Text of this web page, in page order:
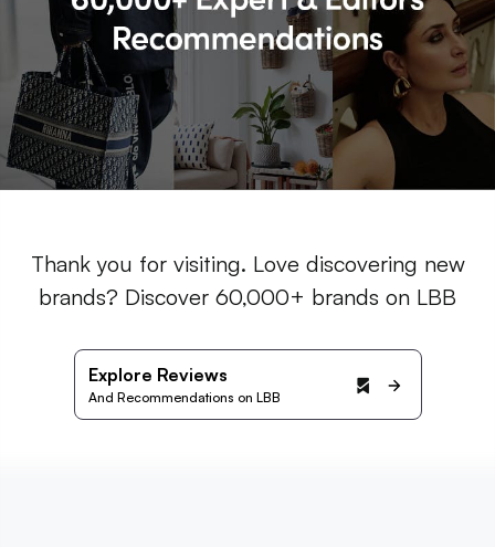
Thank you for visiting. Love discovering new
brands? Discover 60,000+ brands on LBB
Explore Reviews
And Recommendations on LBB